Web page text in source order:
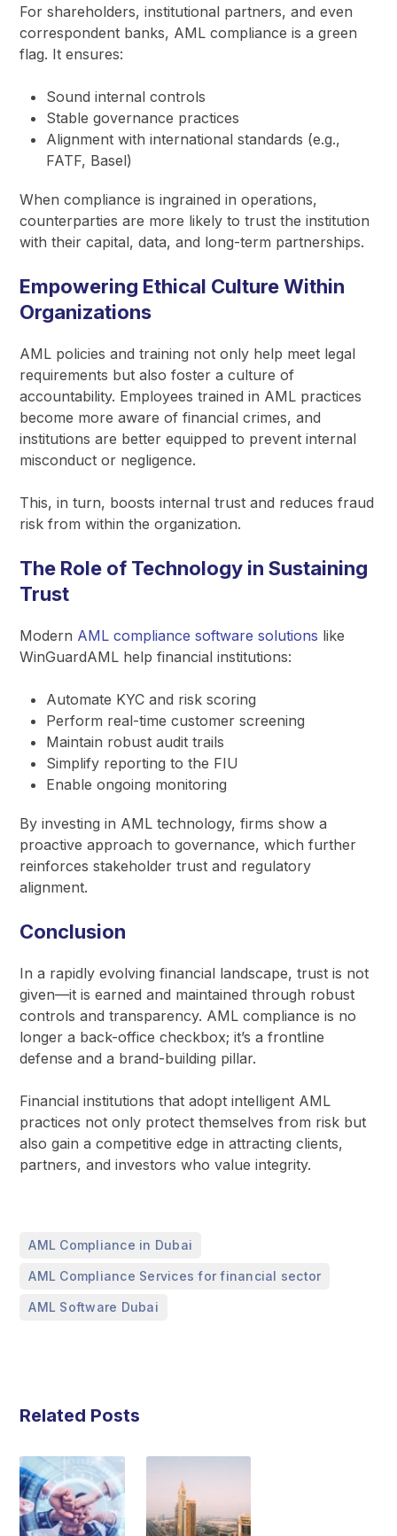
For shareholders, institutional partners, and even
correspondent banks, AML compliance is a green
flag. It ensures:
Sound internal controls
Stable governance practices
Alignment with international standards (e.g.,
FATF, Basel)
When compliance is ingrained in operations,
counterparties are more likely to trust the institution
with their capital, data, and long-term partnerships.
Empowering Ethical Culture Within
Organizations
AML policies and training not only help meet legal
requirements but also foster a culture of
accountability. Employees trained in AML practices
become more aware of financial crimes, and
institutions are better equipped to prevent internal
misconduct or negligence.
This, in turn, boosts internal trust and reduces fraud
risk from within the organization.
The Role of Technology in Sustaining
Trust
Modern AML compliance software solutions like
WinGuardAML help financial institutions:
Automate KYC and risk scoring
Perform real-time customer screening
Maintain robust audit trails
Simplify reporting to the FIU
Enable ongoing monitoring
By investing in AML technology, firms show a
proactive approach to governance, which further
reinforces stakeholder trust and regulatory
alignment.
Conclusion
In a rapidly evolving financial landscape, trust is not
given—it is earned and maintained through robust
controls and transparency. AML compliance is no
longer a back-office checkbox; it’s a frontline
defense and a brand-building pillar.
Financial institutions that adopt intelligent AML
practices not only protect themselves from risk but
also gain a competitive edge in attracting clients,
partners, and investors who value integrity.
AML Compliance in Dubai
AML Compliance Services for financial sector
AML Software Dubai
Related Posts